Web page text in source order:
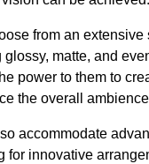
from an extensive
matte, and
power to them to
the overall
accommodate
for innovative